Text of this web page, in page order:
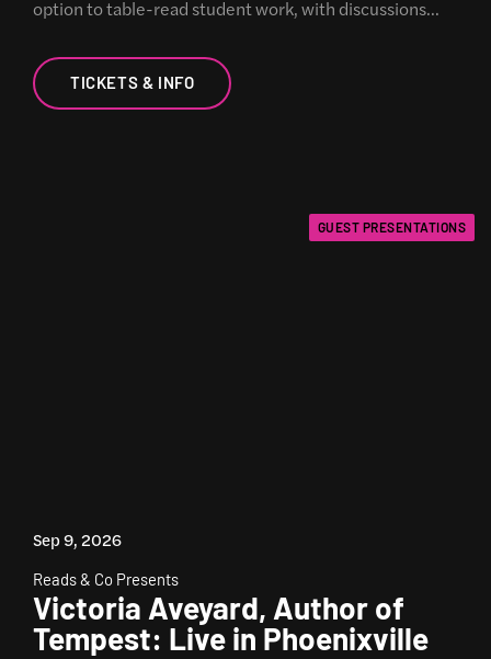
option to table-read student work, with discussions…
TICKETS & INFO
GUEST PRESENTATIONS
Sep 9, 2026
Reads & Co Presents
Victoria Aveyard, Author of
Tempest: Live in Phoenixville